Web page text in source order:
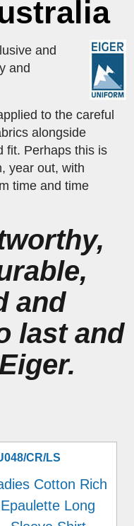
and
and
to the careful
alongside
fit. Perhaps this is
year out, with
time and time
and
last and
CR/LS
Cotton Rich
Epaulette Long